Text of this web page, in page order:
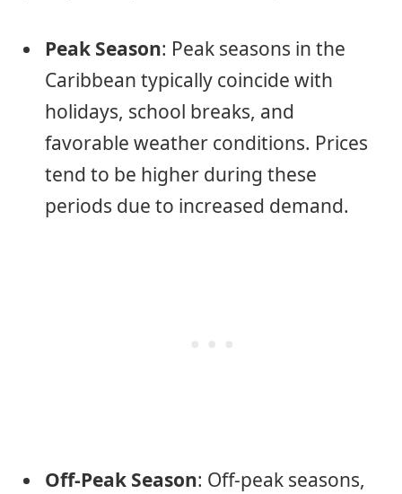
Peak Season: Peak seasons in the
Caribbean typically coincide with
holidays, school breaks, and
favorable weather conditions. Prices
tend to be higher during these
periods due to increased demand.
Off-Peak Season: Off-peak seasons,